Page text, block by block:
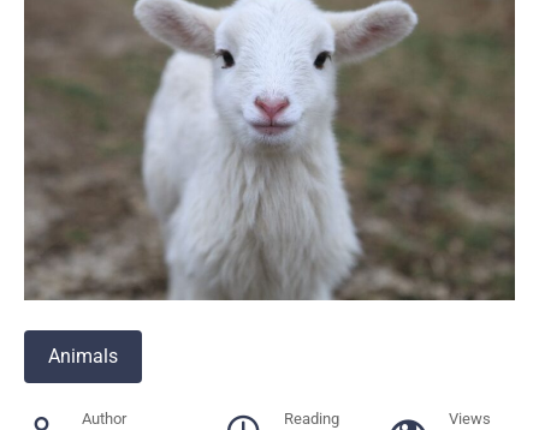
Animals
Author Reading Views